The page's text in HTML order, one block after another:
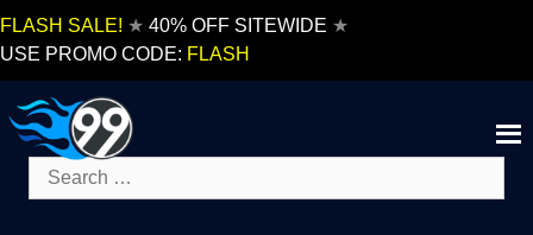
FLASH SALE! ★ 40% OFF SITEWIDE ★
USE PROMO CODE: FLASH
Search
for: